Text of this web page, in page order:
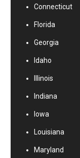
Connecticut
Florida
Georgia
Idaho
Illinois
Indiana
Iowa
Louisiana
Maryland